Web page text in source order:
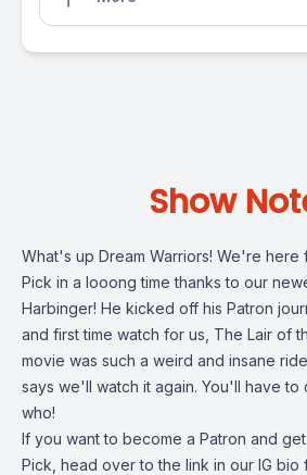
Show
What's up Dream Warriors! We're here
Pick in a looong time thanks to our
Harbinger! He kicked off his Patron
and first time watch for us, The Lair of
movie was such a weird and insane
says we'll watch it again. You'll have to
who!
If you want to become a Patron and
Pick, head over to the link in our IG bio